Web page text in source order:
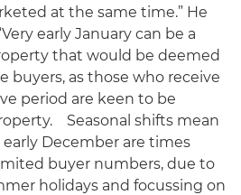
at the same time.” He
early January can be a
that would be deemed
buyers, as those who receive
period are keen to be
Seasonal shifts mean
December are times
buyer numbers, due to
holidays and focussing on